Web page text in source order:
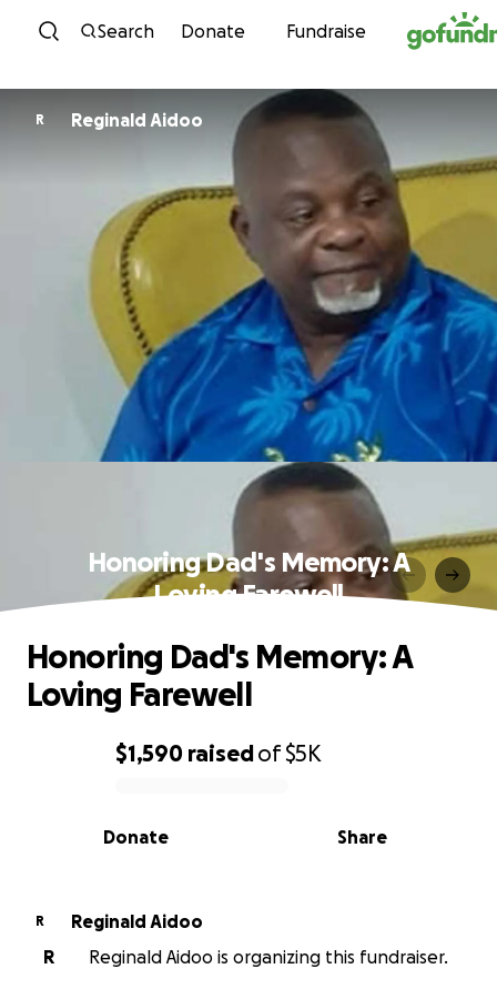
Skip to content
Search Donate Fundraise
R Reginald Aidoo
Honoring Dad's Memory: A
Loving Farewell
0% complete
$1,590 raisedof$5K
Share
Donate
Honoring Dad's Memory: A
Loving Farewell
R
Reginald Aidoo
R
Reginald Aidoo is organizing this fundraiser.